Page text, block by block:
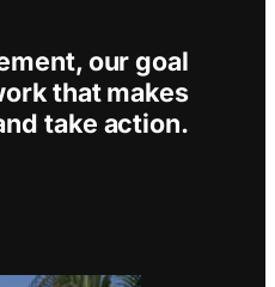
our goal
that makes
take action.